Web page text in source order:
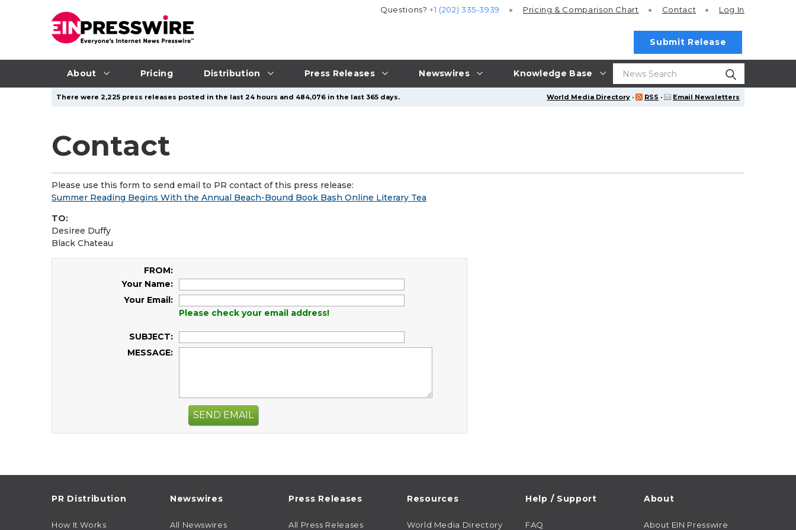
About Pricing Distribution Press Releases Newswires Knowledge Base
Questions?+1 (202) 335-3939 Pricing & Comparison Chart Contact Log In
Submit Release
World Media Directory · RSS · Email Newsletters
There were 2,225 press releases posted in the last 24 hours and 484,076 in the last 365 days.
Contact
Please use this form to send email to PR contact of this press release:
Summer Reading Begins With the Annual Beach-Bound Book Bash Online Literary Tea
TO:
Desiree Duffy
Black Chateau
FROM:
Your Name:
Your Email:
Please check your email address!
SUBJECT:
MESSAGE:
SEND EMAIL
PR Distribution
How It Works
Newswires
All Newswires
Press Releases
All Press Releases
Resources
World Media Directory
Help / Support
FAQ
About
About EIN Presswire